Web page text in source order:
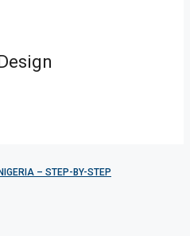
– STEP-BY-STEP